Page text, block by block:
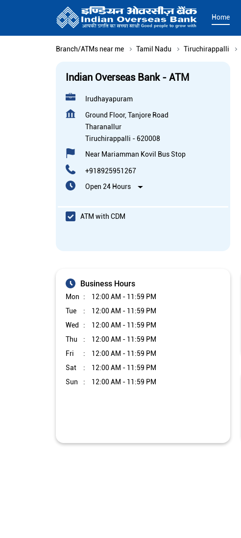
Home
Branch/ATMs near me Tamil Nadu Tiruchirappalli
Indian Overseas Bank - ATM
Irudhayapuram
Ground Floor, Tanjore Road
Tharanallur
Tiruchirappalli - 620008
Near Mariamman Kovil Bus Stop
+918925951267
Open 24 Hours
ATM with CDM
Business Hours
Mon
12:00 AM - 11:59 PM
Tue
12:00 AM - 11:59 PM
Wed
12:00 AM - 11:59 PM
Thu
12:00 AM - 11:59 PM
Fri
12:00 AM - 11:59 PM
Sat
12:00 AM - 11:59 PM
Sun
12:00 AM - 11:59 PM